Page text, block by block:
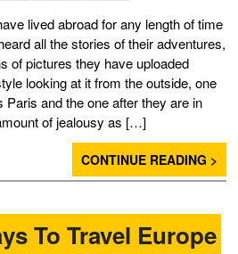
lived abroad for any length of time
all the stories of their adventures,
of pictures they have uploaded
looking at it from the outside, one
Paris and the one after they are in
of jealousy as […]
CONTINUE READING >
To Travel Europe